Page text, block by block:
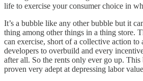
life to exercise your consumer choice in
It’s a bubble like any other bubble but it
thing among other things in a thing store.
can exercise, short of a collective action
developers to overbuild and every
after all. So the rents only ever go up.
proven very adept at depressing labor